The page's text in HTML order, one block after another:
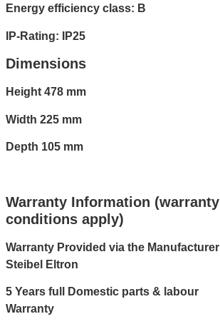
Energy efficiency class: B
IP-Rating: IP25
Dimensions
Height 478 mm
Width 225 mm
Depth 105 mm
Warranty Information (warranty
conditions apply)
Warranty Provided via the Manufacturer
Steibel Eltron
5 Years full Domestic parts & labour
Warranty